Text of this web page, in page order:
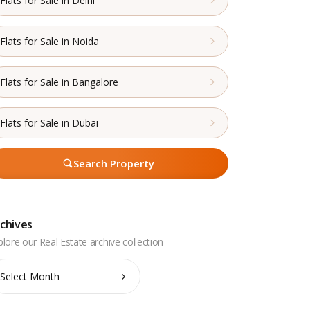
Flats for Sale in Noida
Flats for Sale in Bangalore
Flats for Sale in Dubai
Search Property